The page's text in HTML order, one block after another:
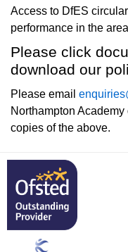
Access to DfES
performance in the
Please click
download our
Please email
Northampton
copies of the above.